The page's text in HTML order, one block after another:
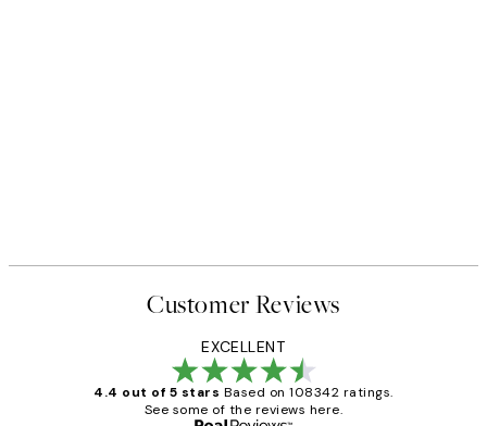
Customer Reviews
EXCELLENT
4.4 out of 5 stars Based on 108342 ratings.
See some of the reviews here.